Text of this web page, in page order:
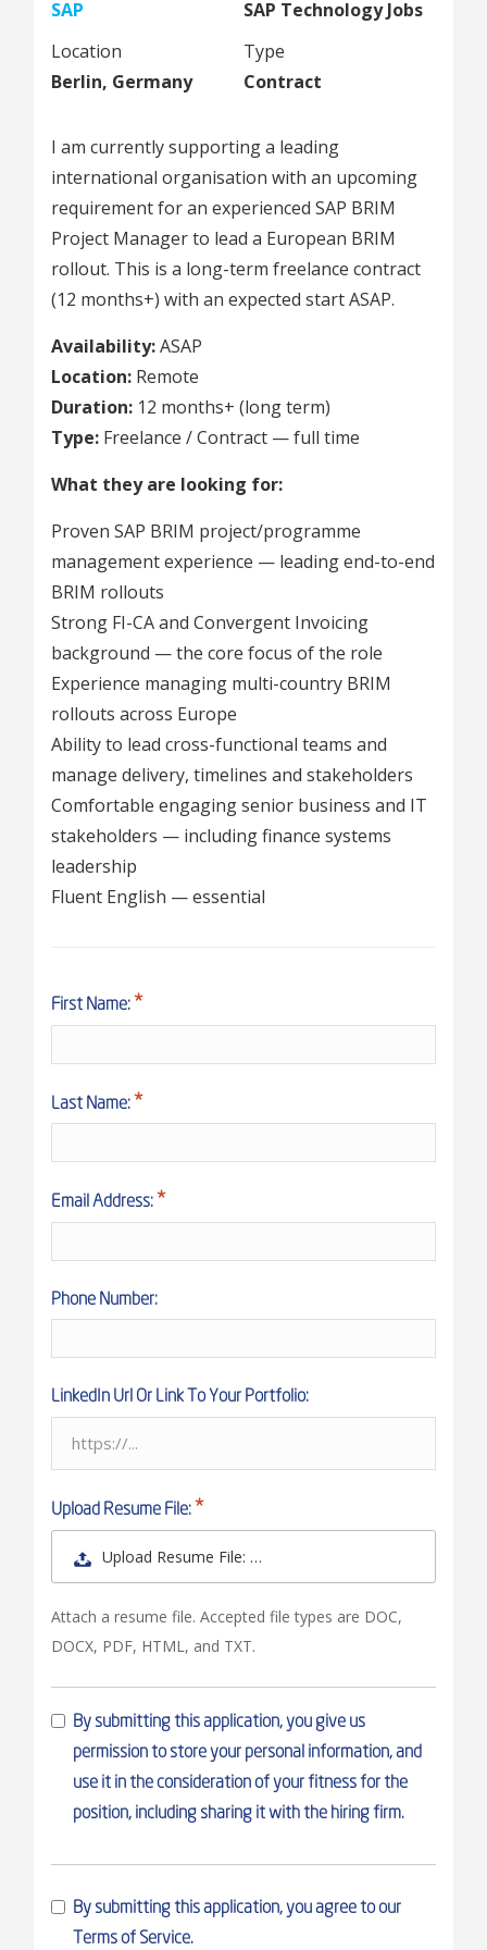
SAP
SAP Technology Jobs
Location
Berlin, Germany
Type
Contract
I am currently supporting a leading
international organisation with an upcoming
requirement for an experienced SAP BRIM
Project Manager to lead a European BRIM
rollout. This is a long-term freelance contract
(12 months+) with an expected start ASAP.
Availability:ASAP
Location: Remote
Duration: 12 months+ (long term)
Type: Freelance / Contract — full time
What they are looking for:
Proven SAP BRIM project/programme
management experience — leading end-to-end
BRIM rollouts
Strong FI-CA and Convergent Invoicing
background — the core focus of the role
Experience managing multi-country BRIM
rollouts across Europe
Ability to lead cross-functional teams and
manage delivery, timelines and stakeholders
Comfortable engaging senior business and IT
stakeholders — including finance systems
leadership
Fluent English — essential
First Name:
Last Name:
Email Address:
Phone Number:
LinkedIn Url Or Link To Your Portfolio:
Upload Resume File:
Upload Resume File: …
Attach a resume file. Accepted file types are DOC,
DOCX, PDF, HTML, and TXT.
By submitting this application, you give us
permission to store your personal information, and
use it in the consideration of your fitness for the
position, including sharing it with the hiring firm.
By submitting this application, you agree to our
Terms of Service.